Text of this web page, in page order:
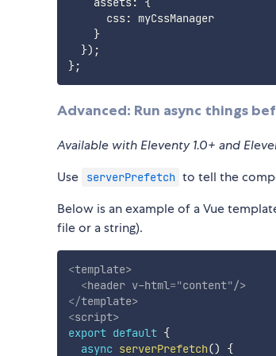
      css
:
myCssManager
}
}) ;
};
Advanced: Run async things
Available with Eleventy 1.0+ and
Use
serverPrefetch to tell the
Below is an example of a Vue
file or a string).
<template>
<header v-html="content"/>
</template>
<script>
export default {
async serverPrefetch() {